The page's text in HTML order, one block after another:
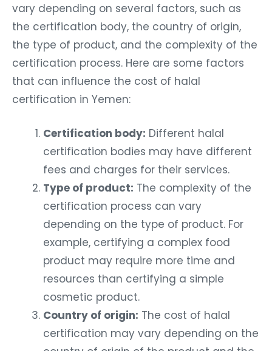
vary depending on several factors, such as
the certification body, the country of origin,
the type of product, and the complexity of the
certification process. Here are some factors
that can influence the cost of halal
certification in Yemen:
Certification body: Different halal
certification bodies may have different
fees and charges for their services.
Type of product: The complexity of the
certification process can vary
depending on the type of product. For
example, certifying a complex food
product may require more time and
resources than certifying a simple
cosmetic product.
Country of origin: The cost of halal
certification may vary depending on the